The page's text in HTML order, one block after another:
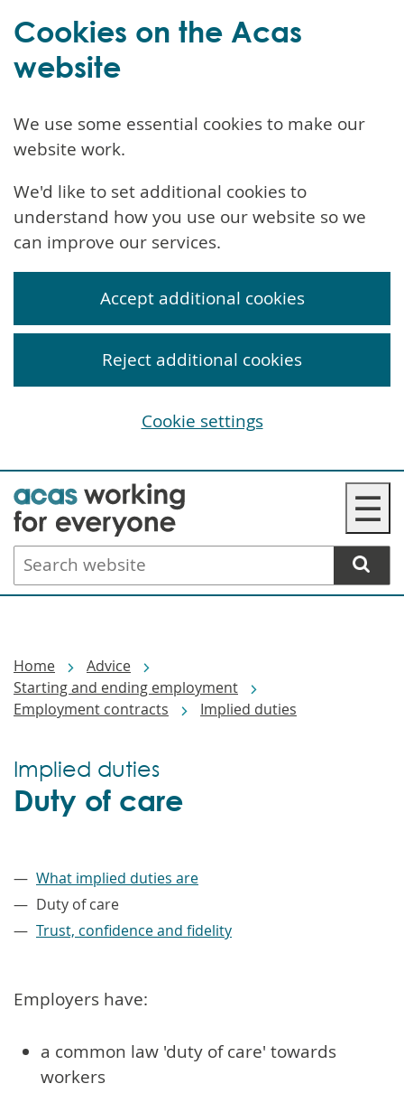
Skip
to
main
content
☰
Search
website
Home
Advice
Starting and ending employment
Employment contracts
Implied duties
Duty of care
Implied duties
What implied duties are
Duty of care
Trust, confidence and fidelity
Employers have:
a common law 'duty of care' towards
workers
Cookies on the Acas
website
We use some essential cookies to make our
website work.
We'd like to set additional cookies to
understand how you use our website so we
can improve our services.
Accept additional cookies
Reject additional cookies
Cookie settings